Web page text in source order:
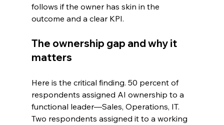
follows if the owner has skin in the
outcome and a clear KPI.
The ownership gap and why it
matters
Here is the critical finding. 50 percent of
respondents assigned AI ownership to a
functional leader—Sales, Operations, IT.
Two respondents assigned it to a working